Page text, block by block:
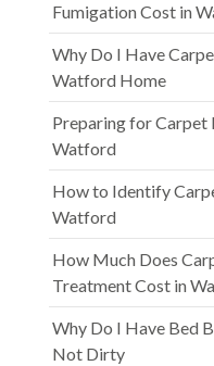
Fumigation Cost in
Why Do I Have
Watford Home
Preparing for
Watford
How to Identify
Watford
How Much Does
Treatment Cost in
Why Do I Have Bed
Not Dirty